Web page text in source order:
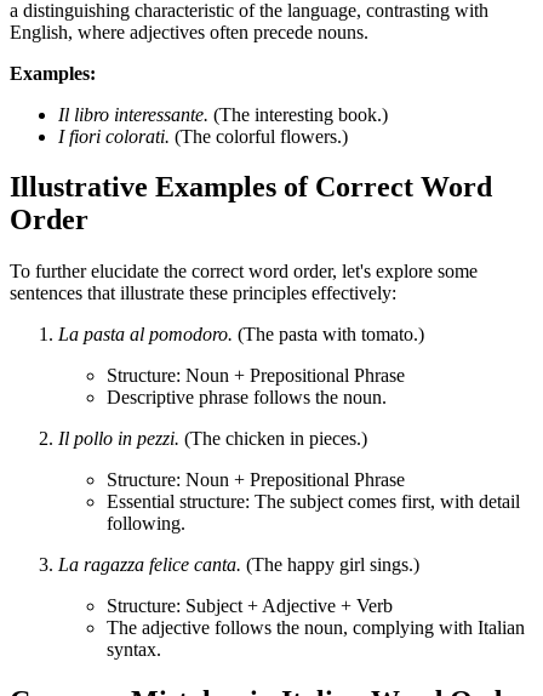
a distinguishing characteristic of the language, contrasting with
English, where adjectives often precede nouns.
Examples:
Il libro interessante. (The interesting book.)
I fiori colorati. (The colorful flowers.)
Illustrative Examples of Correct Word
Order
To further elucidate the correct word order, let's explore some
sentences that illustrate these principles effectively:
La pasta al pomodoro. (The pasta with tomato.)
Structure: Noun + Prepositional Phrase
Descriptive phrase follows the noun.
Il pollo in pezzi. (The chicken in pieces.)
Structure: Noun + Prepositional Phrase
Essential structure: The subject comes first, with detail
following.
La ragazza felice canta. (The happy girl sings.)
Structure: Subject + Adjective + Verb
The adjective follows the noun, complying with Italian
syntax.